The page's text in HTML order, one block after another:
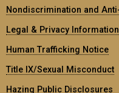
Nondiscrimination and
Legal & Privacy Information
Human Trafficking Notice
Title IX/Sexual Misconduct
Hazing Public Disclosures